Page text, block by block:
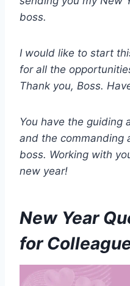
boss.
I would like to start
for all the
Thank you, Boss.
You have the guiding
and the commanding
boss. Working with
new year!
New Year
for